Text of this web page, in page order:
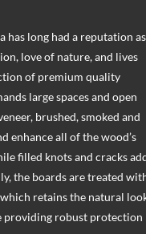
has long had a reputation as
love of nature, and lives
of premium quality
large spaces and open
brushed, smoked and
enhance all of the wood’s
filled knots and cracks
the boards are treated
retains the natural
providing robust protection